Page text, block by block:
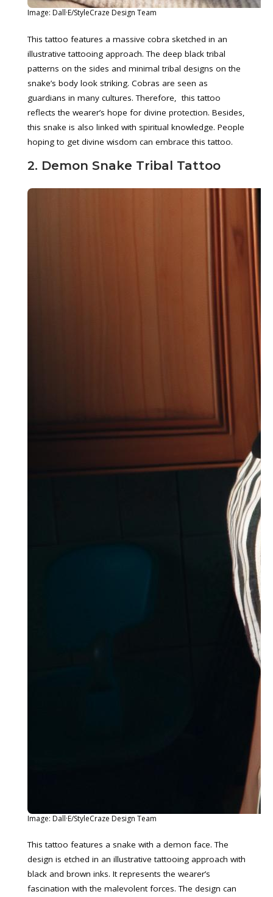
Image: Dall·E/StyleCraze Design Team
This tattoo features a massive cobra sketched in an
illustrative tattooing approach. The deep black tribal
patterns on the sides and minimal tribal designs on the
snake’s body look striking. Cobras are seen as
guardians in many cultures. Therefore, this tattoo
reflects the wearer’s hope for divine protection. Besides,
this snake is also linked with spiritual knowledge. People
hoping to get divine wisdom can embrace this tattoo.
2. Demon Snake Tribal Tattoo
Image: Dall·E/StyleCraze Design Team
This tattoo features a snake with a demon face. The
design is etched in an illustrative tattooing approach with
black and brown inks. It represents the wearer’s
fascination with the malevolent forces. The design can